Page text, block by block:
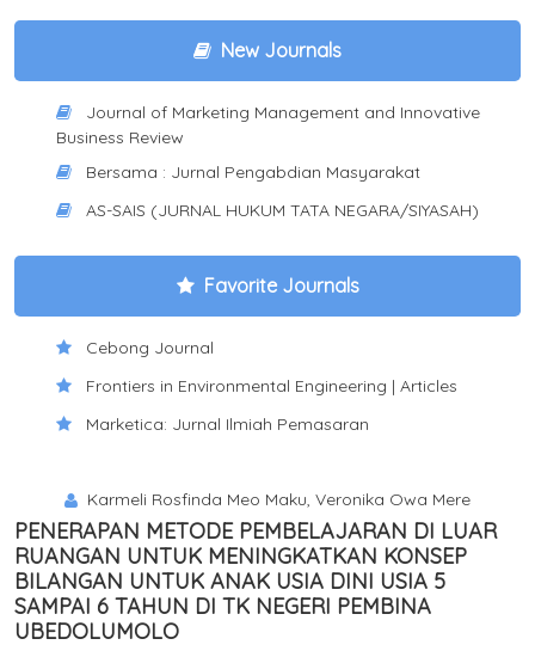
New Journals
Journal of Marketing Management and Innovative
Business Review
Bersama : Jurnal Pengabdian Masyarakat
AS-SAIS (JURNAL HUKUM TATA NEGARA/SIYASAH)
Favorite Journals
Cebong Journal
Frontiers in Environmental Engineering | Articles
Marketica: Jurnal Ilmiah Pemasaran
Karmeli Rosfinda Meo Maku, Veronika Owa Mere
PENERAPAN METODE PEMBELAJARAN DI LUAR
RUANGAN UNTUK MENINGKATKAN KONSEP
BILANGAN UNTUK ANAK USIA DINI USIA 5
SAMPAI 6 TAHUN DI TK NEGERI PEMBINA
UBEDOLUMOLO